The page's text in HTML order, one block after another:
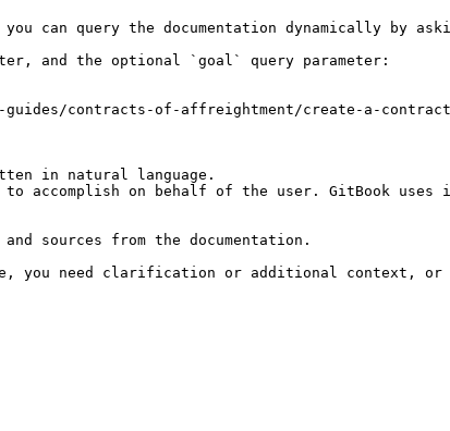
query the documentation dynamically by
and the optional `goal` query parameter:
guides/contracts-of-affreightment/create-a-
in natural language.
accomplish on behalf of the user. GitBook
sources from the documentation.
you need clarification or additional context,